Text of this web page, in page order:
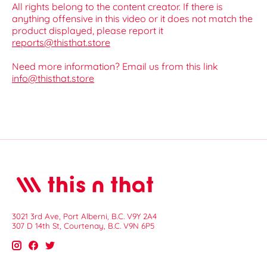
All rights belong to the content creator. If there is
anything offensive in this video or it does not match the
product displayed, please report it
reports@thisthat.store
Need more information? Email us from this link
info@thisthat.store
3021 3rd Ave, Port Alberni, B.C. V9Y 2A4
307 D 14th St, Courtenay, B.C. V9N 6P5